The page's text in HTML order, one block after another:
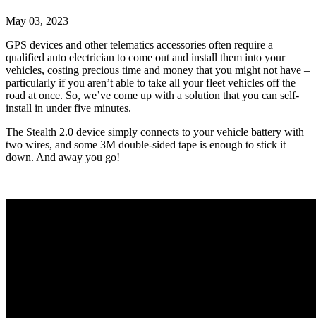
May 03, 2023
GPS devices and other telematics accessories often require a
qualified auto electrician to come out and install them into your
vehicles, costing precious time and money that you might not have –
particularly if you aren’t able to take all your fleet vehicles off the
road at once. So, we’ve come up with a solution that you can self-
install in under five minutes.
The Stealth 2.0 device simply connects to your vehicle battery with
two wires, and some 3M double-sided tape is enough to stick it
down. And away you go!